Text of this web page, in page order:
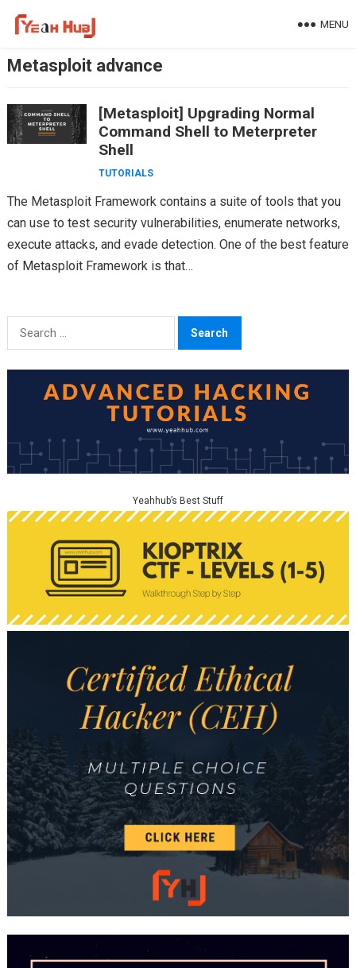
MENU
Metasploit advance
[Metasploit] Upgrading Normal
Command Shell to Meterpreter
Shell
TUTORIALS
The Metasploit Framework contains a suite of tools that you
can use to test security vulnerabilities, enumerate networks,
execute attacks, and evade detection. One of the best feature
of Metasploit Framework is that…
Search
for:
Yeahhub’s Best Stuff